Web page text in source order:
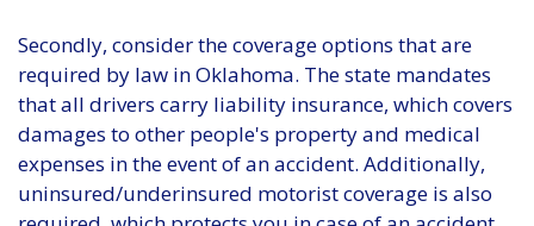
Secondly, consider the coverage options that are
required by law in Oklahoma. The state mandates
that all drivers carry liability insurance, which covers
damages to other people's property and medical
expenses in the event of an accident. Additionally,
uninsured/underinsured motorist coverage is also